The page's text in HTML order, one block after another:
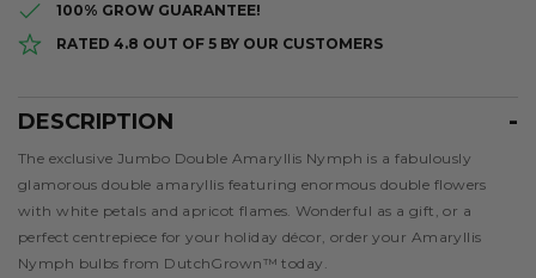
100% GROW GUARANTEE!
RATED 4.8 OUT OF 5 BY OUR CUSTOMERS
DESCRIPTION
Description
The exclusive Jumbo Double Amaryllis Nymph is a fabulously
glamorous double amaryllis featuring enormous double flowers
with white petals and apricot flames. Wonderful as a gift, or a
perfect centrepiece for your holiday décor, order your Amaryllis
Nymph bulbs from DutchGrown™ today.